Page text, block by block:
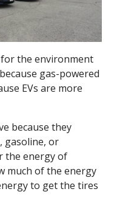
for the environment
gas-powered
EVs are more
because they
gasoline, or
the energy of
much of the energy
to get the tires